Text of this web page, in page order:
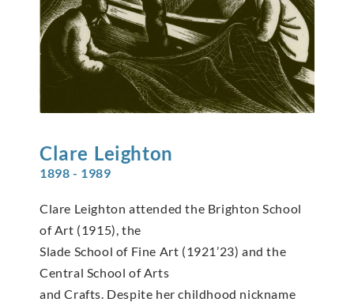
Clare Leighton
1898 - 1989
Clare Leighton attended the Brighton School
of Art (1915), the
Slade School of Fine Art (1921’23) and the
Central School of Arts
and Crafts. Despite her childhood nickname